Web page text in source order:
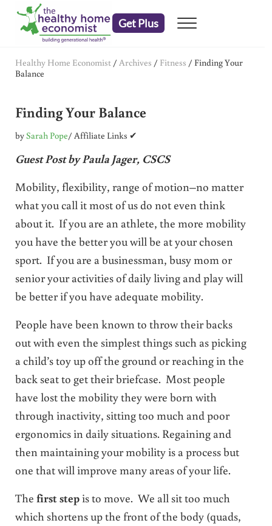
Skip to main content
Skip to header right navigation
Skip to after header navigation
Skip to site footer
Get Plus Menu
Healthy Home Economist / Archives / Fitness / Finding Your
Balance
Finding Your Balance
bySarah Pope/ Affiliate Links ✔
Guest Post by Paula Jager, CSCS
Mobility, flexibility, range of motion–no matter
what you call it most of us do not even think
about it. If you are an athlete, the more mobility
you have the better you will be at your chosen
sport. If you are a businessman, busy mom or
senior your activities of daily living and play will
be better if you have adequate mobility.
People have been known to throw their backs
out with even the simplest things such as picking
a child’s toy up off the ground or reaching in the
back seat to get their briefcase. Most people
have lost the mobility they were born with
through inactivity, sitting too much and poor
ergonomics in daily situations. Regaining and
then maintaining your mobility is a process but
one that will improve many areas of your life.
The first stepis to move. We all sit too much
which shortens up the front of the body (quads,